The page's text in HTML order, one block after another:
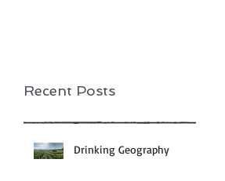
Recent Posts
Drinking Geography